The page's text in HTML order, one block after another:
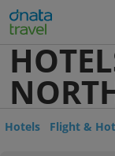
Hotels Flight &